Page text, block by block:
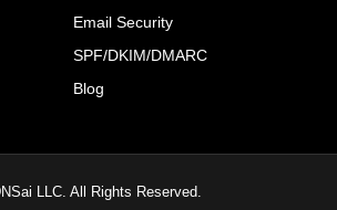
Email Security
SPF/DKIM/DMARC
Blog
LLC. All Rights Reserved.